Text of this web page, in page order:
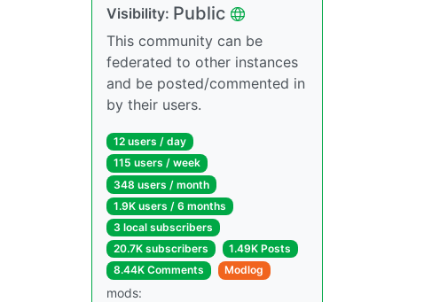
Visibility: Public
This community can be
federated to other instances
and be posted/commented in
by their users.
12 users / day
115 users / week
348 users / month
1.9K users / 6 months
3 local subscribers
20.7K subscribers
1.49K Posts
8.44K Comments
Modlog
mods: